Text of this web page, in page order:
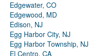
Edgewater, CO
Edgewood, MD
Edison, NJ
Egg Harbor City, NJ
Egg Harbor Township, NJ
El Centro, CA